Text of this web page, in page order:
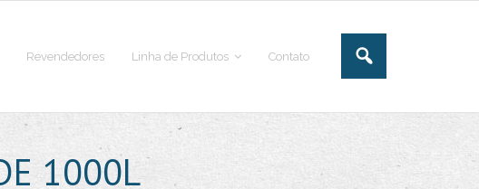
Revendedores Linha de Produtos Contato
1000L